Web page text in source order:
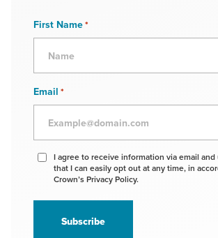
First Name*
Email *
Agree
receive
information
I agree to receive information via email
that I can easily opt out at any time, in
Crown’s Privacy Policy.